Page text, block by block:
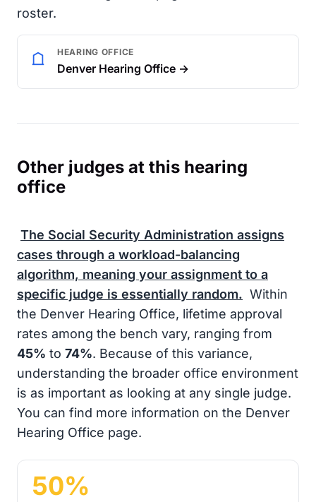
roster.
HEARING OFFICE
Denver Hearing Office →
Other judges at this hearing
office
The Social Security Administration assigns
cases through a workload-balancing
algorithm, meaning your assignment to a
specific judge is essentially random. Within
the Denver Hearing Office, lifetime approval
rates among the bench vary, ranging from
45% to 74%. Because of this variance,
understanding the broader office environment
is as important as looking at any single judge.
You can find more information on the Denver
Hearing Office page.
50%